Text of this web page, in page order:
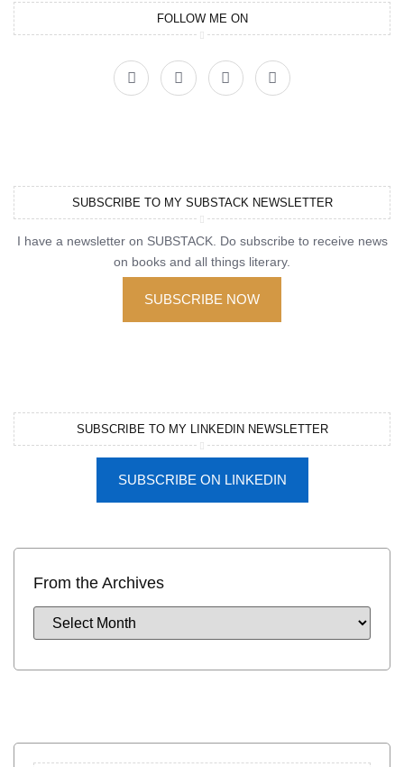
FOLLOW ME ON
SUBSCRIBE TO MY SUBSTACK NEWSLETTER
I have a newsletter on SUBSTACK. Do subscribe to receive news
on books and all things literary.
SUBSCRIBE NOW
SUBSCRIBE TO MY LINKEDIN NEWSLETTER
SUBSCRIBE ON LINKEDIN
From the Archives